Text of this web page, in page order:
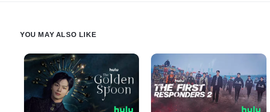
YOU MAY ALSO LIKE